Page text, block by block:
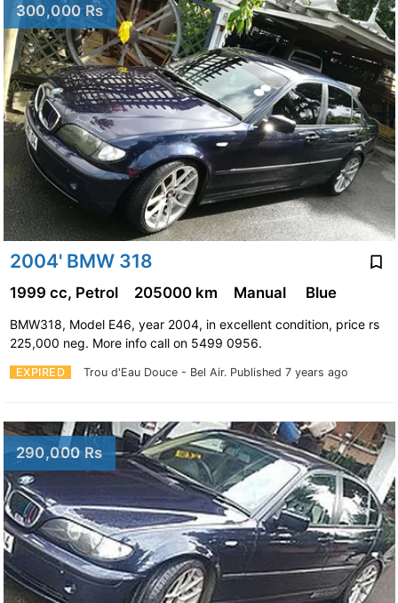
300,000 Rs
2004' BMW 318
EXPIRED Trou d'Eau Douce - Bel Air. Published 7 years ago
1999 cc, Petrol 205000 km Manual Blue
BMW318, Model E46, year 2004, in excellent condition, price rs
225,000 neg. More info call on 5499 0956.
290,000 Rs